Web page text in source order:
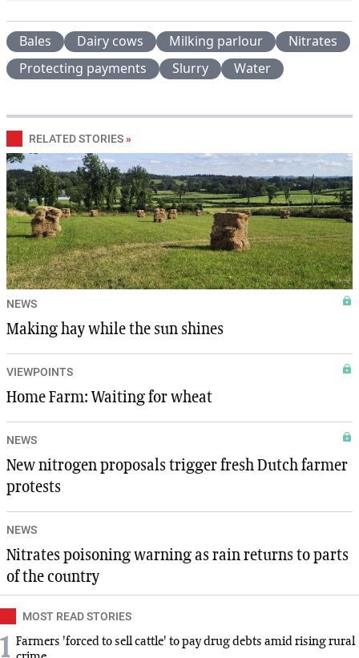
Bales Dairy cows Milking parlour
Nitrates
Protecting payments
Slurry Water
RELATED STORIES »
NEWS
Making hay while the sun shines
VIEWPOINTS
Home Farm: Waiting for wheat
NEWS
New nitrogen proposals trigger fresh Dutch farmer
protests
NEWS
Nitrates poisoning warning as rain returns to parts
of the country
MOST READ STORIES
1 Farmers 'forced to sell cattle' to pay drug debts amid rising rural